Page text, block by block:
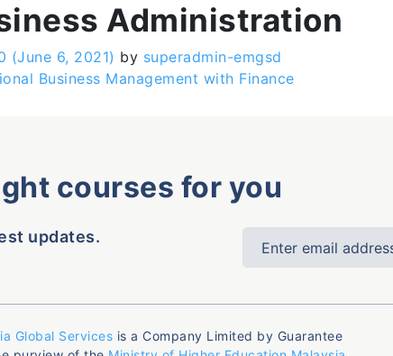
Administration
(June 6, 2021) by superadmin-emgsd
Business Management with Finance
courses for you
updates.
Global Services is a Company Limited by Guarantee